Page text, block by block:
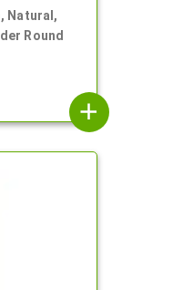
Natural,
Round
add